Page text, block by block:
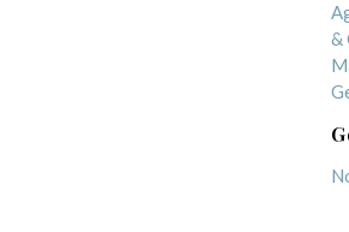
&